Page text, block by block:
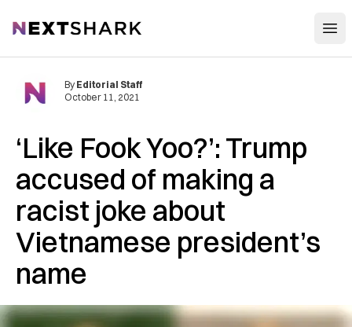
NextShark
‘Like Fook Yoo?’: Trump
accused of making a
racist joke about
Vietnamese president’s
name
By Editorial Staff
October 11, 2021